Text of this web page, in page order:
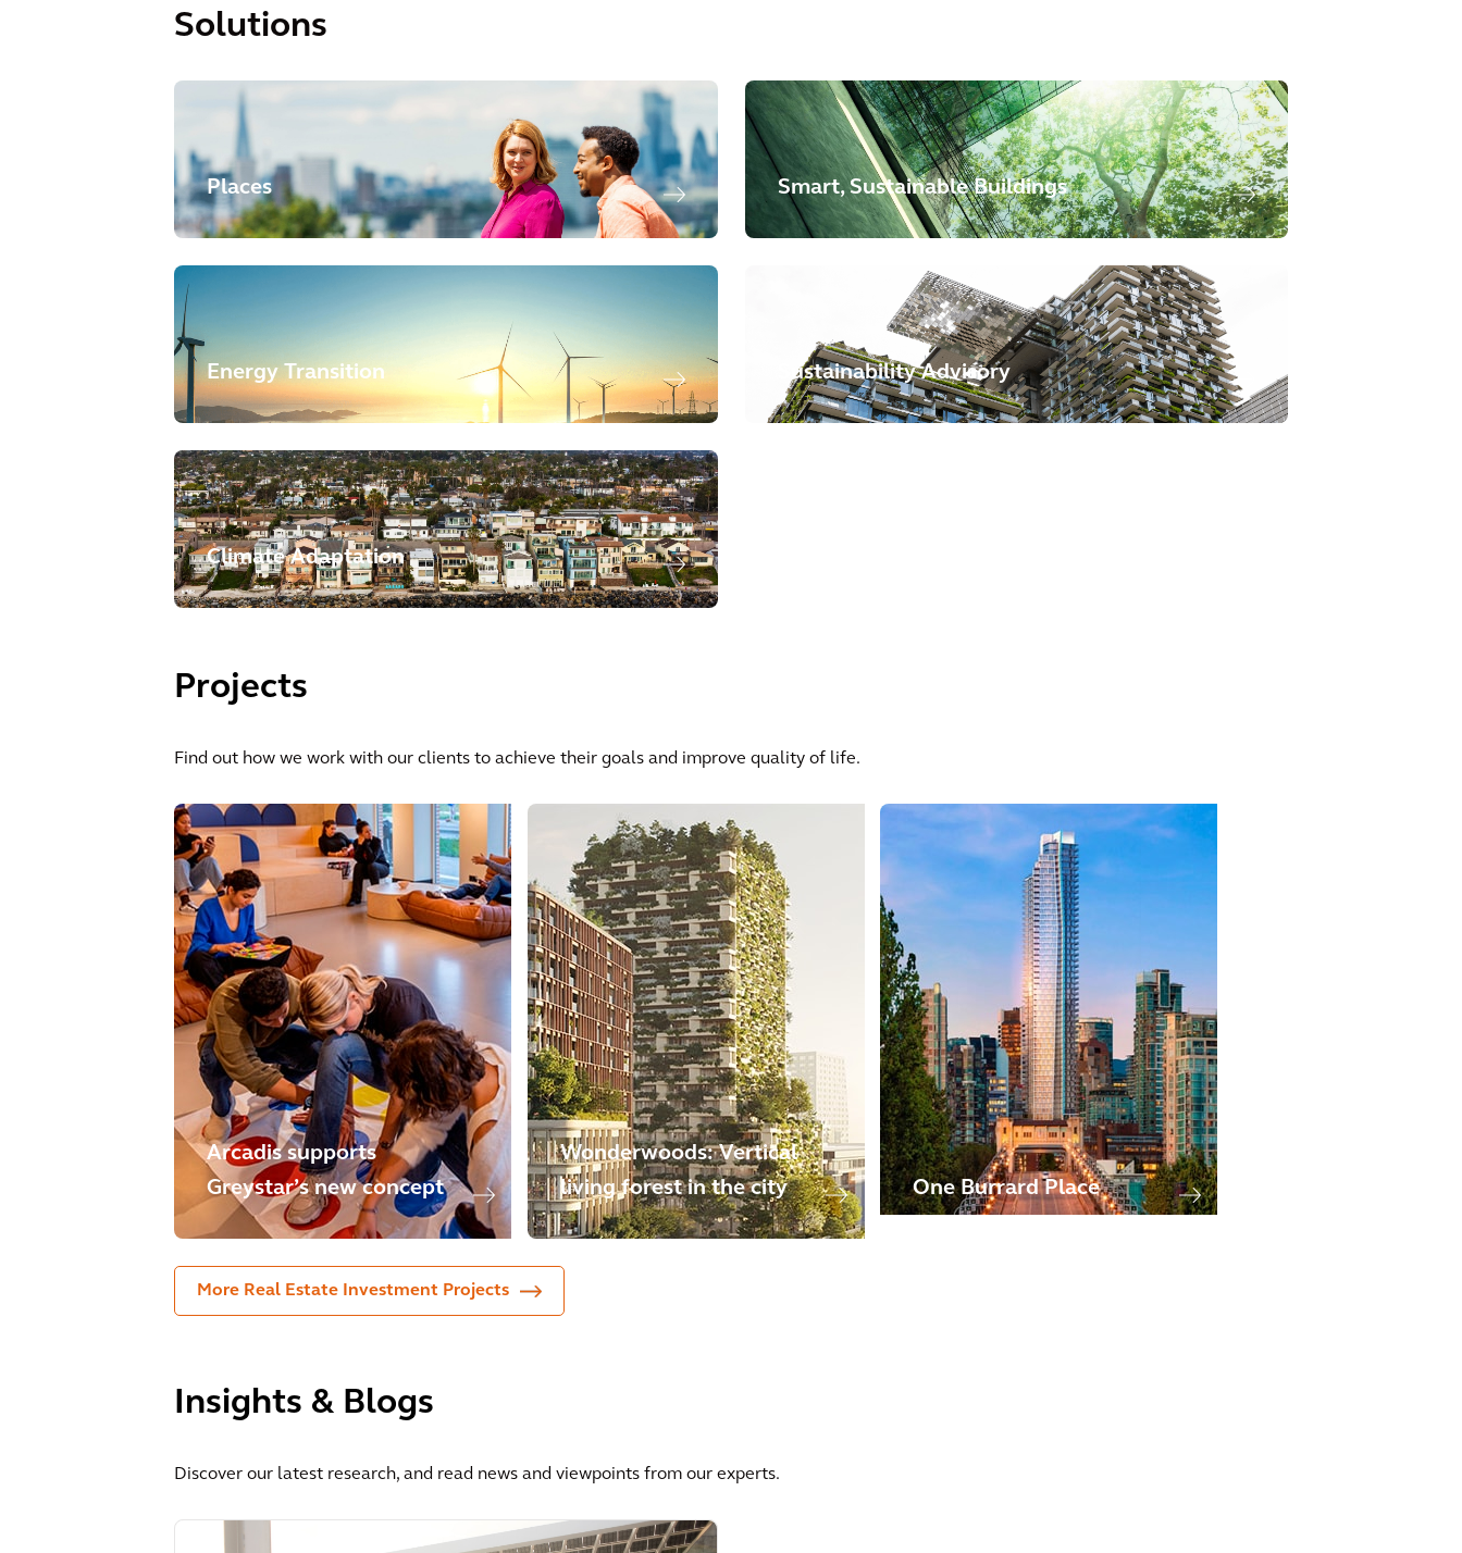
Solutions
Places Smart, Sustainable Buildings
Energy Transition Sustainability Advisory
Climate Adaptation
Projects
Find out how we work with our clients to achieve their goals and improve quality of life.
Arcadis supports
Greystar’s new concept
Wonderwoods: Vertical
living forest in the city
One Burrard Place
More Real Estate Investment Projects
Insights & Blogs
Discover our latest research, and read news and viewpoints from our experts.